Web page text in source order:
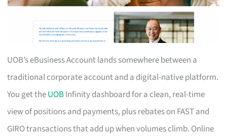
UOB’s eBusiness Account lands somewhere between a
traditional corporate account and a digital-native platform.
You get theUOBInfinity dashboard for a clean, real-time
view of positions and payments, plus rebates on FAST and
GIRO transactions that add up when volumes climb. Online